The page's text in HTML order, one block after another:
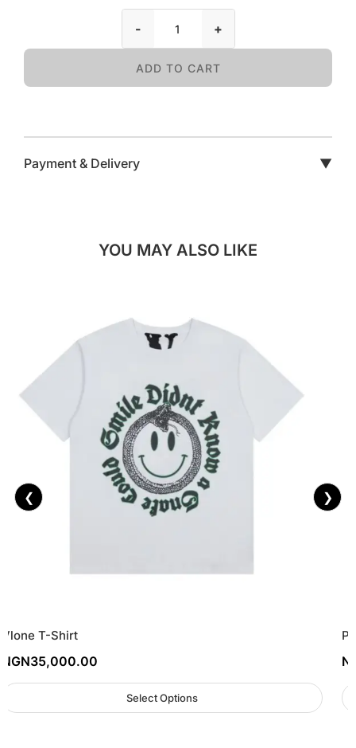
- +
ADD TO CART
Payment & Delivery ▼
YOU MAY ALSO LIKE
❮
Vlone T-Shirt
NGN35,000.00
Select Options
❯